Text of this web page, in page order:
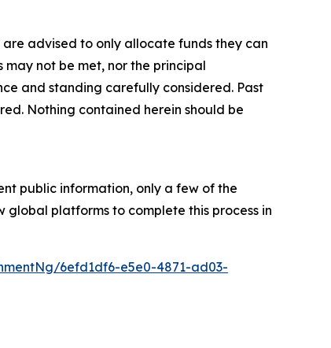
advised to only allocate funds they can
not be met, nor the principal
and standing carefully considered. Past
Nothing contained herein should be
public information, only a few of the
platforms to complete this process in
6efd1df6-e5e0-4871-ad03-